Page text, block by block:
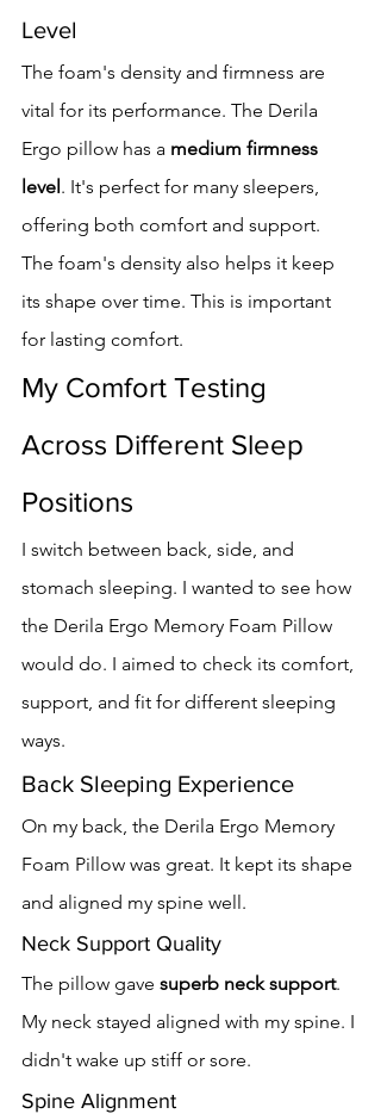
Level
The foam's density and firmness are
vital for its performance. The Derila
Ergo pillow has a medium firmness
level . It's perfect for many sleepers,
offering both comfort and support.
The foam's density also helps it keep
its shape over time. This is important
for lasting comfort.
My Comfort Testing
Across Different Sleep
Positions
I switch between back, side, and
stomach sleeping. I wanted to see how
the Derila Ergo Memory Foam Pillow
would do. I aimed to check its comfort,
support, and fit for different sleeping
ways.
Back Sleeping Experience
On my back, the Derila Ergo Memory
Foam Pillow was great. It kept its shape
and aligned my spine well.
Neck Support Quality
The pillow gave superb neck support.
My neck stayed aligned with my spine. I
didn't wake up stiff or sore.
Spine Alignment